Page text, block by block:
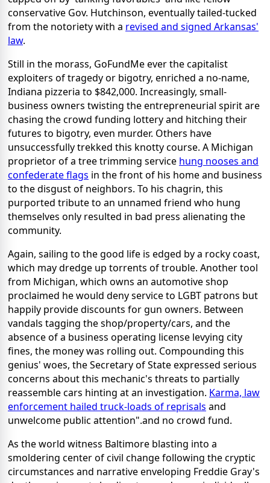
conservative Gov. Hutchinson, eventually tailed-tucked
from the notoriety with a revised and signed Arkansas'
law.
Still in the morass, GoFundMe ever the capitalist
exploiters of tragedy or bigotry, enriched a no-name,
Indiana pizzeria to $842,000. Increasingly, small-
business owners twisting the entrepreneurial spirit are
chasing the crowd funding lottery and hitching their
futures to bigotry, even murder. Others have
unsuccessfully trekked this knotty course. A Michigan
proprietor of a tree trimming service hung nooses and
confederate flags in the front of his home and business
to the disgust of neighbors. To his chagrin, this
purported tribute to an unnamed friend who hung
themselves only resulted in bad press alienating the
community.
Again, sailing to the good life is edged by a rocky coast,
which may dredge up torrents of trouble. Another tool
from Michigan, which owns an automotive shop
proclaimed he would deny service to LGBT patrons but
happily provide discounts for gun owners. Between
vandals tagging the shop/property/cars, and the
absence of a business operating license levying city
fines, the money was rolling out. Compounding this
genius' woes, the Secretary of State expressed serious
concerns about this mechanic's threats to partially
reassemble cars hinting at an investigation. Karma, law
enforcement hailed truck-loads of reprisals and
unwelcome public attention".and no crowd fund.
As the world witness Baltimore blasting into a
smoldering center of civil change following the cryptic
circumstances and narrative enveloping Freddie Gray's